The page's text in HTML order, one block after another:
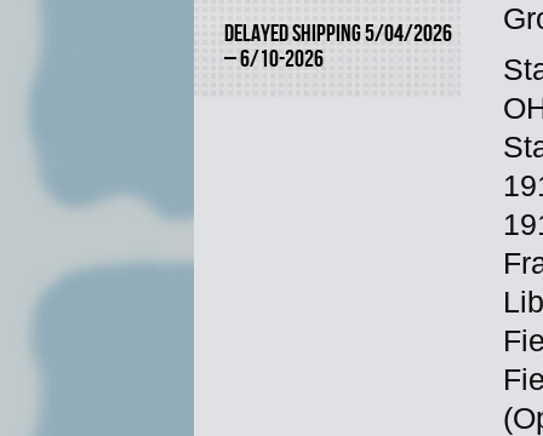
DELAYED SHIPPING 5/04/2026
– 6/10-2026